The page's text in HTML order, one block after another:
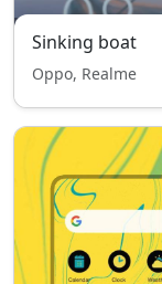
Sinking boat
Oppo, Realme